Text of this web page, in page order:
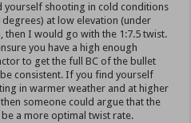
yourself shooting in cold conditions
at low elevation (under
then I would go with the 1:7.5 twist.
you have a high enough
to get the full BC of the bullet
consistent. If you find yourself
in warmer weather and at higher
someone could argue that the
be a more optimal twist rate.